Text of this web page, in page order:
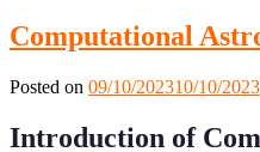
Computational
Posted on 09/10/202310/10/2023
Introduction of